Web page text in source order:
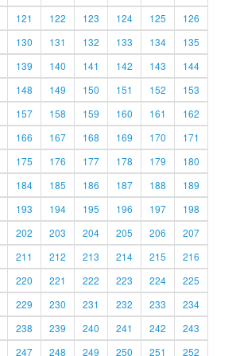
121 122 123 124 125
126
130 131 132 133 134
135
139 140 141 142 143
144
148 149 150 151 152
153
157 158 159 160 161
162
166 167 168 169 170
171
175 176 177 178 179
180
184 185 186 187 188
189
193 194 195 196 197
198
202 203 204 205 206
207
211 212 213 214 215
216
220 221 222 223 224
225
229 230 231 232 233
234
238 239 240 241 242
243
247 248 249 250 251 252